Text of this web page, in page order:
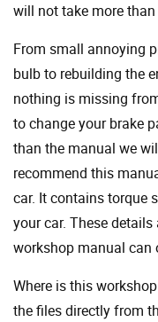
will not take more
From small annoying
bulb to rebuilding the
nothing is missing
to change your brake
than the manual we
recommend this
car. It contains torque
your car. These
workshop manual can
Where is this
the files directly from